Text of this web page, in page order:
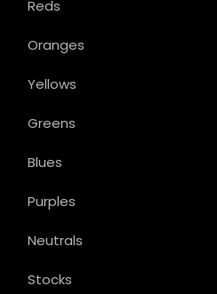
Reds
Oranges
Yellows
Greens
Blues
Purples
Neutrals
Stocks